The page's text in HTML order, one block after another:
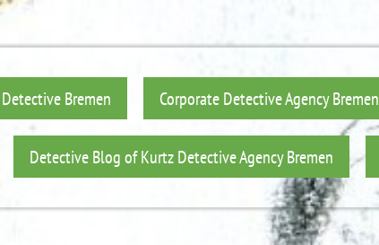
Bremen Corporate Detective Agency Bremen
Detective Blog of Kurtz Detective Agency Bremen